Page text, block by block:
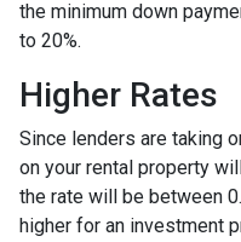
the minimum down
to 20%.
Higher Rates
Since lenders are taking
on your rental property
the rate will be between
higher for an investment